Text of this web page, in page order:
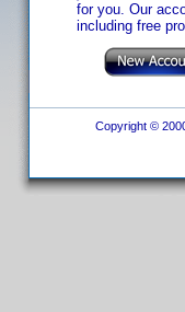
for you. Our
including free
Copyright ©